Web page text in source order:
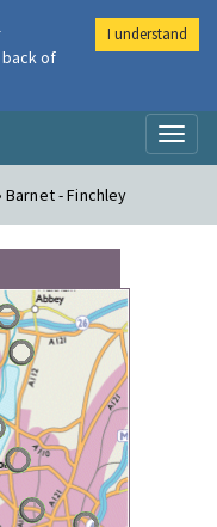
- Finchley
of
I understand